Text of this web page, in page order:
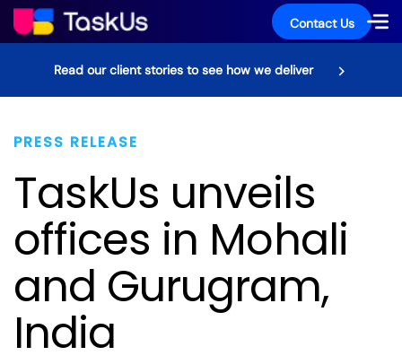
Contact Us
Read our client stories to see how we deliver
PRESS RELEASE
TaskUs unveils
offices in Mohali
and Gurugram,
India